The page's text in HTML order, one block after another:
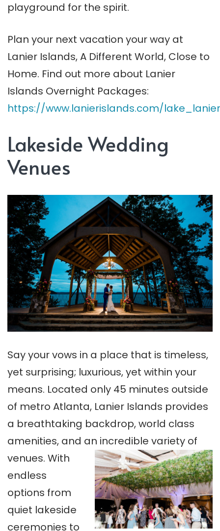
playground for the spirit.
Plan your next vacation your way at
Lanier Islands, A Different World, Close to
Home. Find out more about Lanier
Islands Overnight Packages:
https://www.lanierislands.com/
Lakeside Wedding
Venues
Say your vows in a place that is timeless,
yet surprising; luxurious, yet within your
means. Located only 45 minutes outside
of metro Atlanta, Lanier Islands provides
a breathtaking backdrop, world class
amenities, and an incredible variety of
venues. With
endless
options from
quiet lakeside
ceremonies to